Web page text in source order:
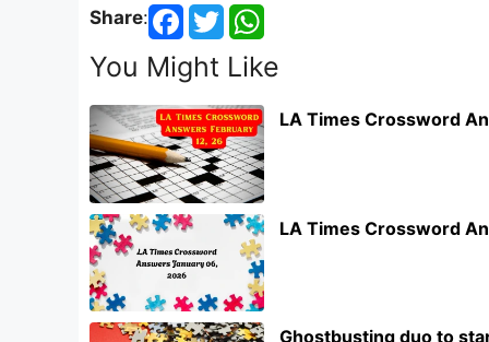
Share:
You Might Like
LA Times Crossword
LA Times Crossword
Ghostbusting duo to